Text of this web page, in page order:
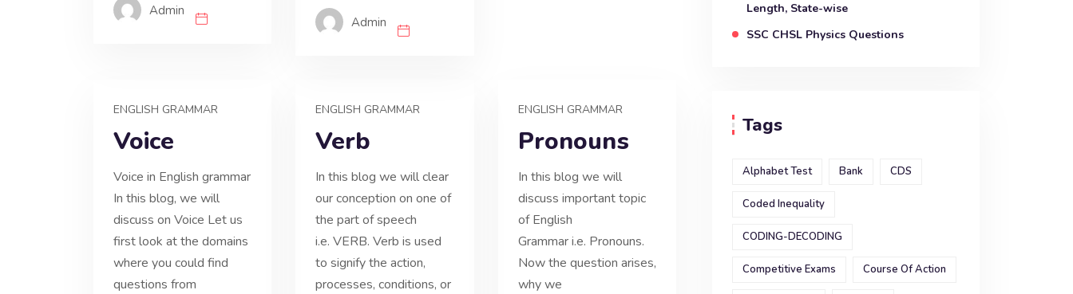
Admin
Admin
ENGLISH GRAMMAR
Voice
Voice in English grammar
In this blog, we will
discuss on Voice Let us
first look at the domains
where you could find
questions from
ENGLISH GRAMMAR
Verb
In this blog we will clear
our conception on one of
the part of speech
i.e. VERB. Verb is used
to signify the action,
processes, conditions, or
ENGLISH GRAMMAR
Pronouns
In this blog we will
discuss important topic
of English
Grammar i.e. Pronouns.
Now the question arises,
why we
Length, State-wise
SSC CHSL Physics Questions
Tags
Alphabet Test Bank CDS
Coded Inequality
CODING-DECODING
Competitive Exams Course Of Action